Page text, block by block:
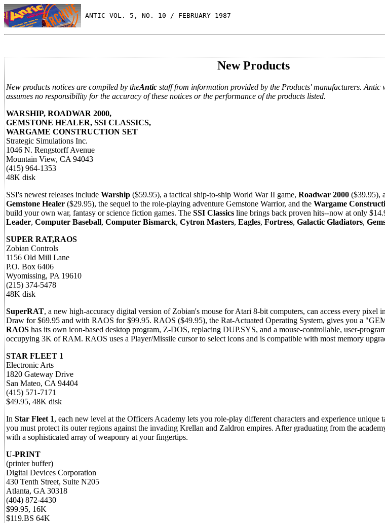
ANTIC VOL. 5, NO. 10 / FEBRUARY 1987
New Products
New products notices are compiled by theAntic staff from information provided by the Products' manufacturers. Antic
assumes no responsibility for the accuracy of these notices or the performance of the products listed.
WARSHIP, ROADWAR 2000,
GEMSTONE HEALER, SSI CLASSICS,
WARGAME CONSTRUCTION SET
Strategic Simulations Inc.
1046 N. Rengstorff Avenue
Mountain View, CA 94043
(415) 964-1353
48K disk
SSI's newest releases include Warship ($59.95), a tactical ship-to-ship World War II game, Roadwar 2000 ($39.95),
Gemstone Healer ($29.95), the sequel to the role-playing adventure Gemstone Warrior, and the Wargame
build your own war, fantasy or science fiction games. The SSI Classics line brings back proven hits--now at only
Leader, Computer Baseball, Computer Bismarck, Cytron Masters, Eagles, Fortress, Galactic Gladiators,
SUPER RAT,RAOS
Zobian Controls
1156 Old Mill Lane
P.O. Box 6406
Wyomissing, PA 19610
(215) 374-5478
48K disk
SuperRAT, a new high-accuracy digital version of Zobian's mouse for Atari 8-bit computers, can access every pixel
Draw for $69.95 and with RAOS for $99.95. RAOS ($49.95), the Rat-Actuated Operating System, gives you a
RAOS has its own icon-based desktop program, Z-DOS, replacing DUP.SYS, and a mouse-controllable, user-
occupying 3K of RAM. RAOS uses a Player/Missile cursor to select icons and is compatible with most memory
STAR FLEET 1
Electronic Arts
1820 Gateway Drive
San Mateo, CA 94404
(415) 571-7171
$49.95, 48K disk
In Star Fleet 1, each new level at the Officers Academy lets you role-play different characters and experience unique
you must protect its outer regions against the invading Krellan and Zaldron empires. After graduating from the
with a sophisticated array of weaponry at your fingertips.
U-PRINT
(printer buffer)
Digital Devices Corporation
430 Tenth Street, Suite N205
Atlanta, GA 30318
(404) 872-4430
$99.95, 16K
$119.BS 64K